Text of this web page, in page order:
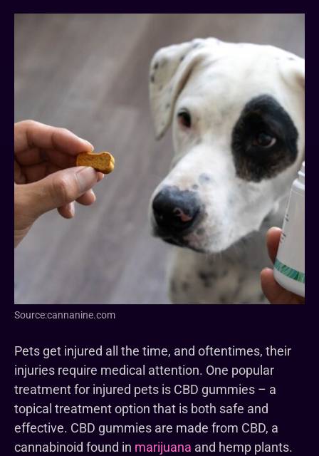
Source:cannanine.com
Pets get injured all the time, and oftentimes, their
injuries require medical attention. One popular
treatment for injured pets is CBD gummies – a
topical treatment option that is both safe and
effective. CBD gummies are made from CBD, a
cannabinoid found in marijuana and hemp plants.